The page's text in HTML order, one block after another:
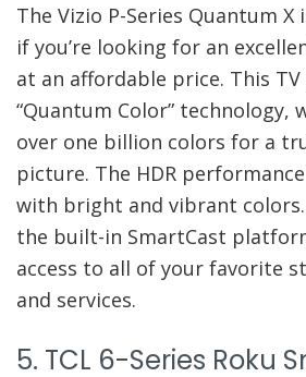
The Vizio P-Series Quantum
if you’re looking for an
at an affordable price. This TV
“Quantum Color” technology,
over one billion colors for a
picture. The HDR
with bright and vibrant
the built-in SmartCast
access to all of your favorite
and services.
5. TCL 6-Series Roku